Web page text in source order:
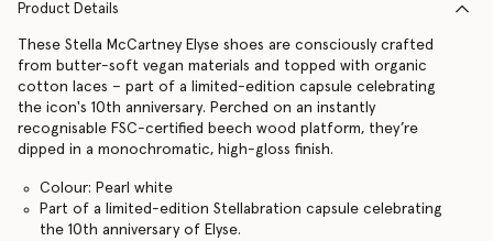
Product Details
These Stella McCartney Elyse shoes are consciously crafted
from butter-soft vegan materials and topped with organic
cotton laces – part of a limited-edition capsule celebrating
the icon's 10th anniversary. Perched on an instantly
recognisable FSC-certified beech wood platform, they’re
dipped in a monochromatic, high-gloss finish.
Colour: Pearl white
Part of a limited-edition Stellabration capsule celebrating
the 10th anniversary of Elyse.